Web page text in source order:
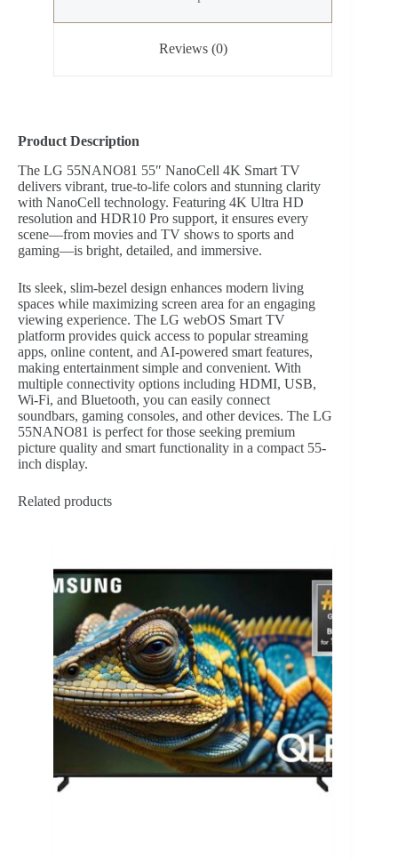
Reviews (0)
Product Description
The LG 55NANO81 55″ NanoCell 4K Smart TV
delivers vibrant, true-to-life colors and stunning clarity
with NanoCell technology. Featuring 4K Ultra HD
resolution and HDR10 Pro support, it ensures every
scene—from movies and TV shows to sports and
gaming—is bright, detailed, and immersive.
Its sleek, slim-bezel design enhances modern living
spaces while maximizing screen area for an engaging
viewing experience. The LG webOS Smart TV
platform provides quick access to popular streaming
apps, online content, and AI-powered smart features,
making entertainment simple and convenient. With
multiple connectivity options including HDMI, USB,
Wi-Fi, and Bluetooth, you can easily connect
soundbars, gaming consoles, and other devices. The LG
55NANO81 is perfect for those seeking premium
picture quality and smart functionality in a compact 55-
inch display.
Related products